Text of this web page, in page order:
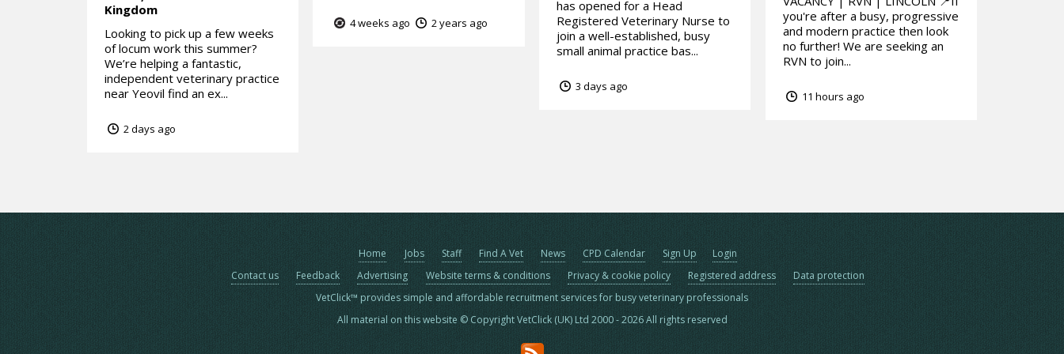
Kingdom
Looking to pick up a few weeks
of locum work this summer?
We’re helping a fantastic,
independent veterinary practice
near Yeovil find an ex...
2 days ago
4 weeks ago 2 years ago
has opened for a Head
Registered Veterinary Nurse to
join a well-established, busy
small animal practice bas...
3 days ago
you're after a busy, progressive
and modern practice then look
no further! We are seeking an
RVN to join...
11 hours ago
Home Jobs Staff Find A Vet News CPD Calendar Sign Up
Login
Contact us
Feedback Advertising Website terms & conditions Privacy & cookie policy Registered address
Data protection
VetClick™ provides simple and affordable recruitment services for busy veterinary professionals
All material on this website © Copyright VetClick (UK) Ltd 2000 - 2026 All rights reserved